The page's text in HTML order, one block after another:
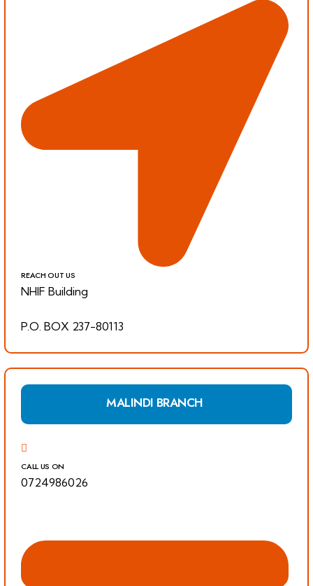
REACH OUT US
NHIF Building
P.O. BOX 237-80113
MALINDI BRANCH
CALL US ON
0724986026